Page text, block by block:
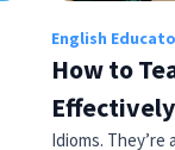
English
How to
Effectively
Idioms.